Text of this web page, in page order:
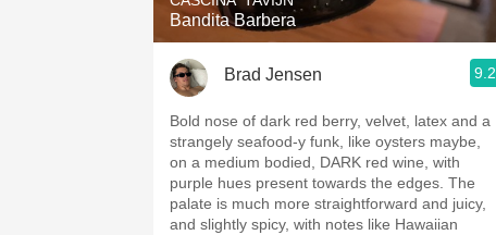
Bandita Barbera
Brad Jensen 9.2
Bold nose of dark red berry, velvet, latex and a
strangely seafood-y funk, like oysters maybe,
on a medium bodied, DARK red wine, with
purple hues present towards the edges. The
palate is much more straightforward and juicy,
and slightly spicy, with notes like Hawaiian